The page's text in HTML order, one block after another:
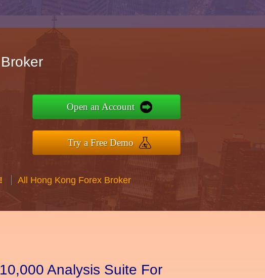
Open an Account
Try a Free Demo
All Hong Kong Forex Broker
Analysis Suite For